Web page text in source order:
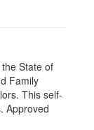
State of
Family
This self-
Approved